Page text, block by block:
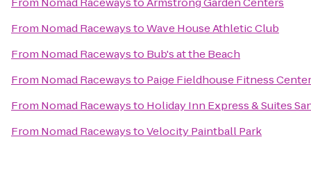
From Nomad RacewaystoWave House Athletic Club
From Nomad Racewaysto Bub's at the Beach
From Nomad Racewaysto Paige Fieldhouse Fitness Center
From Nomad Racewaysto Holiday Inn Express & Suites
From Nomad RacewaystoVelocity Paintball Park